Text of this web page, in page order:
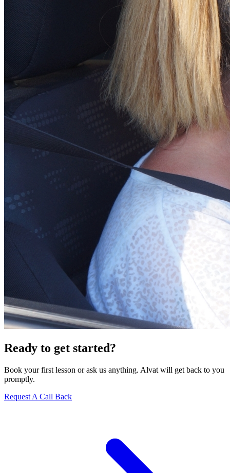
Ready to get started?
Book your first lesson or ask us anything. Alvat will get back to you
promptly.
Request A Call Back